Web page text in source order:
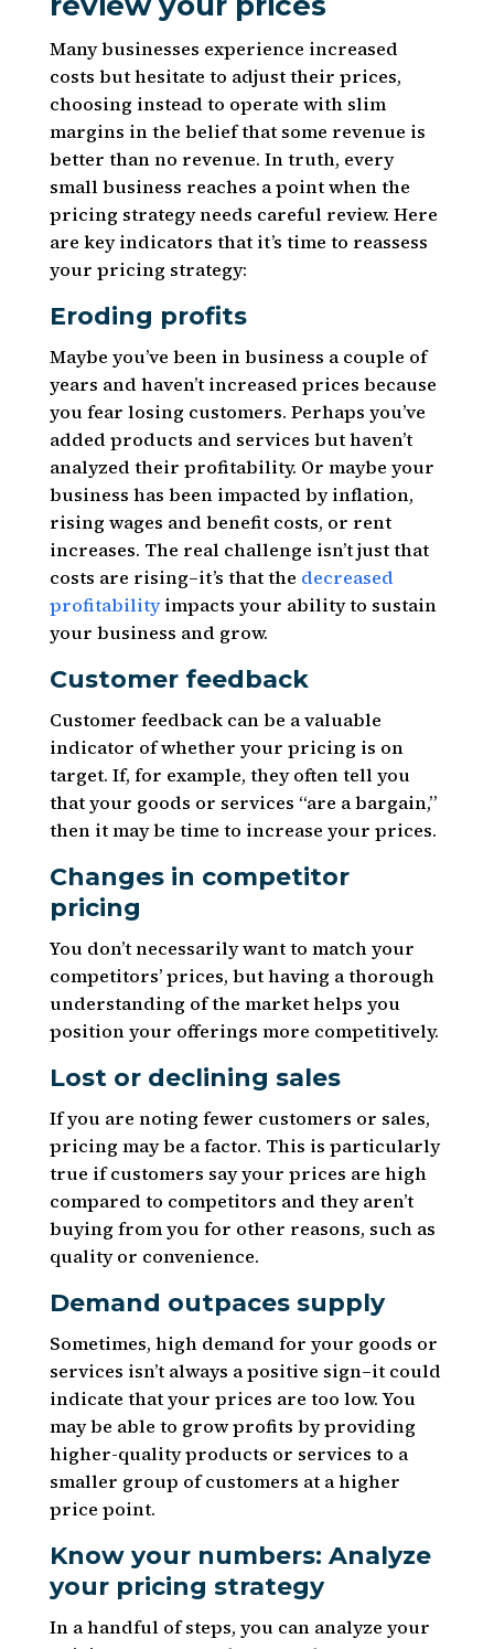
Many businesses experience increased
costs but hesitate to adjust their prices,
choosing instead to operate with slim
margins in the belief that some revenue is
better than no revenue. In truth, every
small business reaches a point when the
pricing strategy needs careful review. Here
are key indicators that it’s time to reassess
your pricing strategy:
Eroding profits
Maybe you’ve been in business a couple of
years and haven’t increased prices because
you fear losing customers. Perhaps you’ve
added products and services but haven’t
analyzed their profitability. Or maybe your
business has been impacted by inflation,
rising wages and benefit costs, or rent
increases. The real challenge isn’t just that
costs are rising–it’s that the decreased
profitabilityimpacts your ability to sustain
your business and grow.
Customer feedback
Customer feedback can be a valuable
indicator of whether your pricing is on
target. If, for example, they often tell you
that your goods or services “are a bargain,”
then it may be time to increase your prices.
Changes in competitor
pricing
You don’t necessarily want to match your
competitors’ prices, but having a thorough
understanding of the market helps you
position your offerings more competitively.
Lost or declining sales
If you are noting fewer customers or sales,
pricing may be a factor. This is particularly
true if customers say your prices are high
compared to competitors and they aren’t
buying from you for other reasons, such as
quality or convenience.
Demand outpaces supply
Sometimes, high demand for your goods or
services isn’t always a positive sign–it could
indicate that your prices are too low. You
may be able to grow profits by providing
higher-quality products or services to a
smaller group of customers at a higher
price point.
Know your numbers: Analyze
your pricing strategy
In a handful of steps, you can analyze your